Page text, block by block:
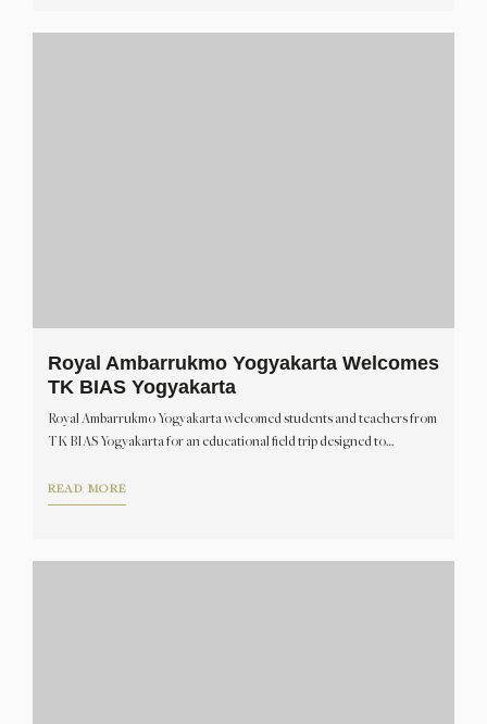
Royal Ambarrukmo Yogyakarta Welcomes
TK BIAS Yogyakarta
Royal Ambarrukmo Yogyakarta welcomed students and teachers from
TK BIAS Yogyakarta for an educational field trip designed to…
READ MORE